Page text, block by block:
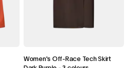
Women's Off-Race Tech Skirt